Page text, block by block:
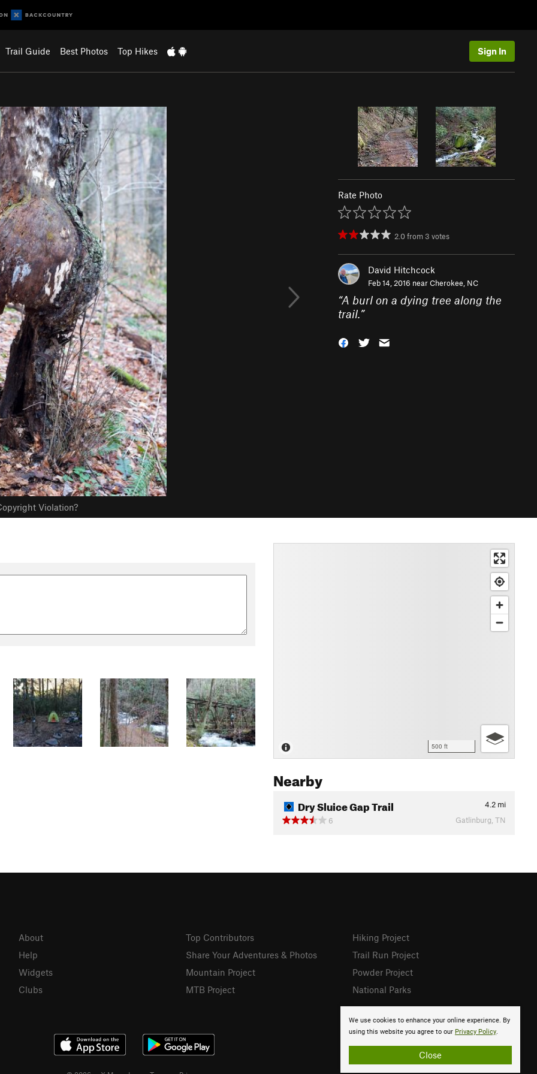
Trail Guide Best Photos Top Hikes Sign In
Violation?
Rate Photo
2.0from 3 votes
David Hitchcock
Feb 14, 2016 nearCherokee, NC
“A burl on a dying tree along the
trail.”
500 ft
Nearby
Dry Sluice Gap Trail 4.2 mi
6
Gatlinburg, TN
We use cookies to enhance your online experience. By
using this website you agree to our Privacy Policy.
Close
About
Help
Widgets
Clubs
Top Contributors
Share Your Adventures & Photos
Mountain Project
MTB Project
Hiking Project
Trail Run Project
Powder Project
National Parks